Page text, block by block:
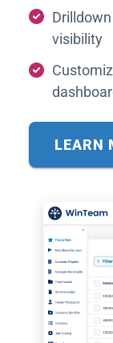
visibility
LEARN